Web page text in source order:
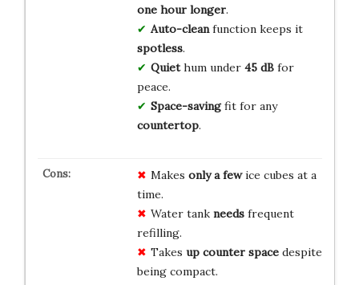
one hour longer.
Auto-cleanfunction keeps it
spotless.
Quiethum under 45 dBfor
peace.
Space-savingfit for any
countertop.
Makes only a fewice cubes at a
time.
Water tank needsfrequent
refilling.
Takes up counter spacedespite
being compact.